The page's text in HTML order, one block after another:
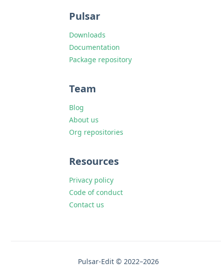
Pulsar
Downloads
Documentation
Package repository
Team
Blog
About us
Org repositories
Resources
Privacy policy
Code of conduct
Contact us
Pulsar-Edit © 2022–2026